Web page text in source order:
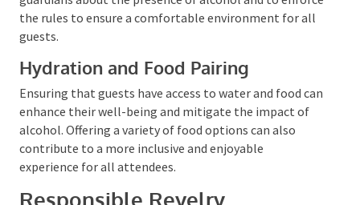
Designating Alcohol-Free Zones
Setting up areas where alcohol is not permitted can
partake or for minors. It’s crucial to inform parents
or guardians about the presence of alcohol and to
enforce the rules to ensure a comfortable
environment for all guests.
Hydration and Food Pairing